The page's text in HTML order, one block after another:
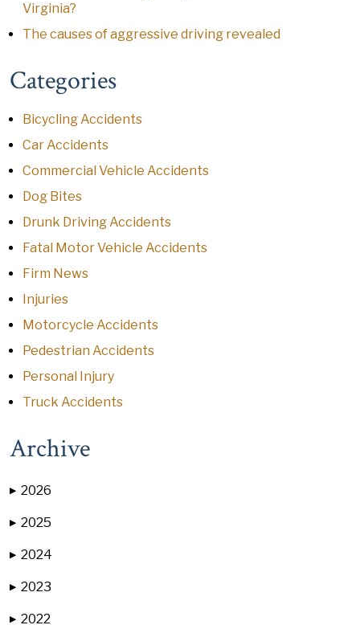
Virginia?
The causes of aggressive driving revealed
Categories
Bicycling Accidents
Car Accidents
Commercial Vehicle Accidents
Dog Bites
Drunk Driving Accidents
Fatal Motor Vehicle Accidents
Firm News
Injuries
Motorcycle Accidents
Pedestrian Accidents
Personal Injury
Truck Accidents
Archive
▶ 2026
▶ 2025
▶ 2024
▶ 2023
▶ 2022